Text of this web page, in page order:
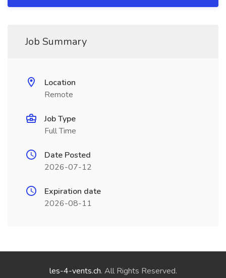
Job Summary
Location
Remote
Job Type
Full Time
Date Posted
2026-07-12
Expiration date
2026-08-11
les-4-vents.ch. All Rights Reserved.